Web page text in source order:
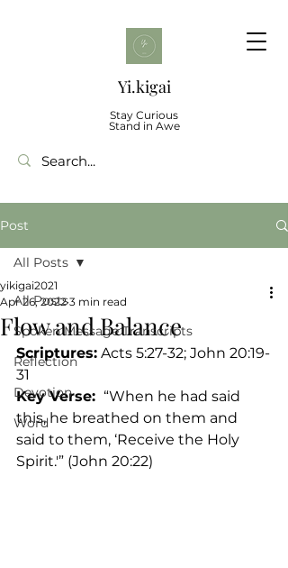
Yi.kigai
Stay Curious
Stand in Awe
Post
All Posts
Spoken Message Transcripts
Reflection
Devotion
Word
All Posts
Flow and Balance
yikigai2021
Apr 26, 2022 3 min read
Scriptures: Acts 5:27-32; John 20:19-
Key Verse: “When he had said
this, he breathed on them and
said to them, ‘Receive the Holy
Spirit.'” (John 20:22)